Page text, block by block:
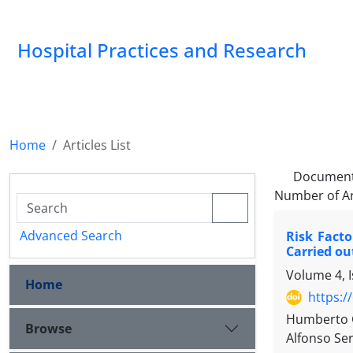
Hospital Practices and Research
Home
Articles List
Number of
Risk
Carried
Volume 4,
Humberto
Alfonso
Advanced Search
Home
Browse